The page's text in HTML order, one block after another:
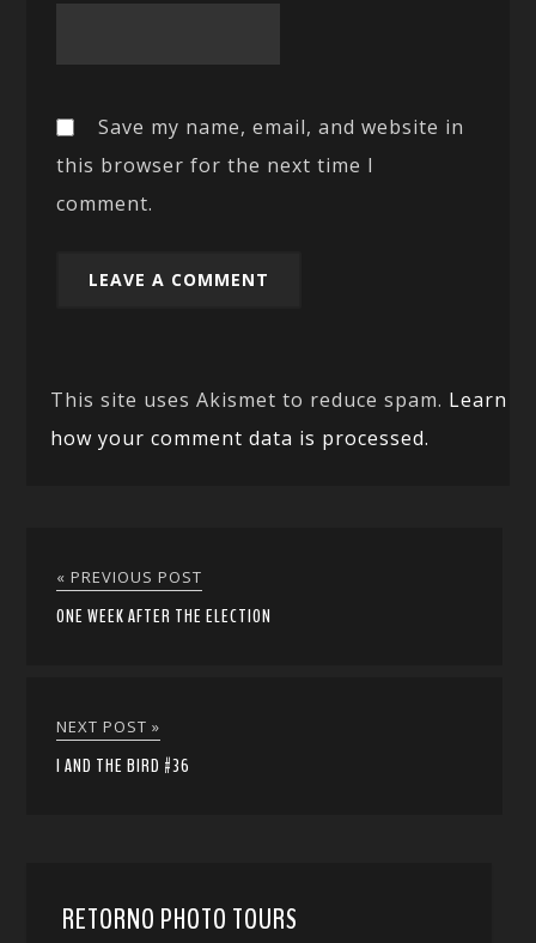
Save my name, email, and website in
this browser for the next time I
comment.
This site uses Akismet to reduce spam. Learn
how your comment data is processed.
« PREVIOUS POST
ONE WEEK AFTER THE ELECTION
NEXT POST »
I AND THE BIRD #36
RETORNO PHOTO TOURS